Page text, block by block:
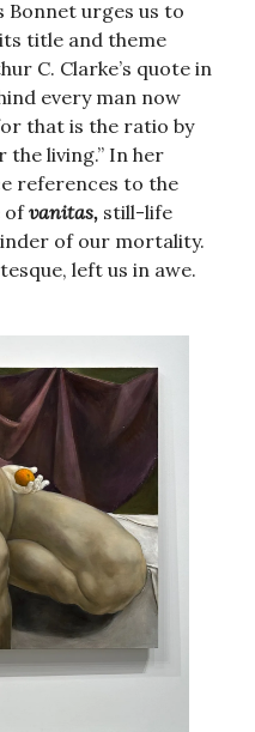
Bonnet urges us to
title and theme
C. Clarke’s quote in
every man now
that is the ratio by
the living.” In her
references to the
ofvanitas, still-life
of our mortality.
left us in awe.